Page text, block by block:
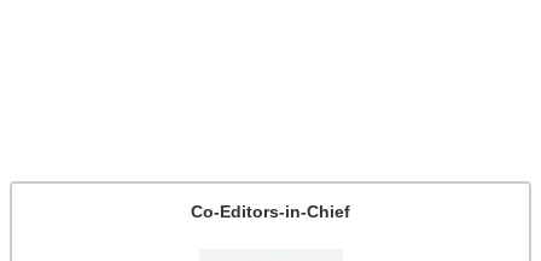
Co-Editors-in-Chief